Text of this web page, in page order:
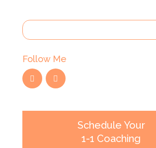
Follow Me
Schedule Your
1-1 Coaching